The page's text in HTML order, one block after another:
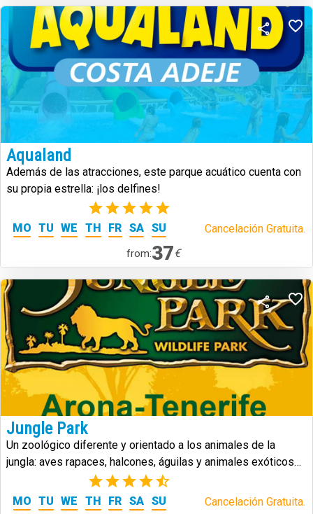
Aqualand
Además de las atracciones, este parque acuático cuenta con
su propia estrella: ¡los delfines!
(1)
MO TU WE TH FR SA SU Cancelación Gratuita.
from:37€
Jungle Park
Un zoológico diferente y orientado a los animales de la
jungla: aves rapaces, halcones, águilas y animales exóticos
(5)
MO TU WE TH FR SA SU Cancelación Gratuita.